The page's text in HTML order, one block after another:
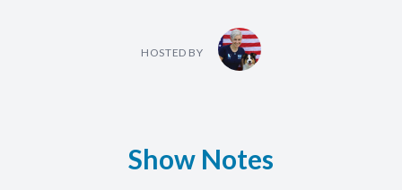
HOSTED BY
Show Notes